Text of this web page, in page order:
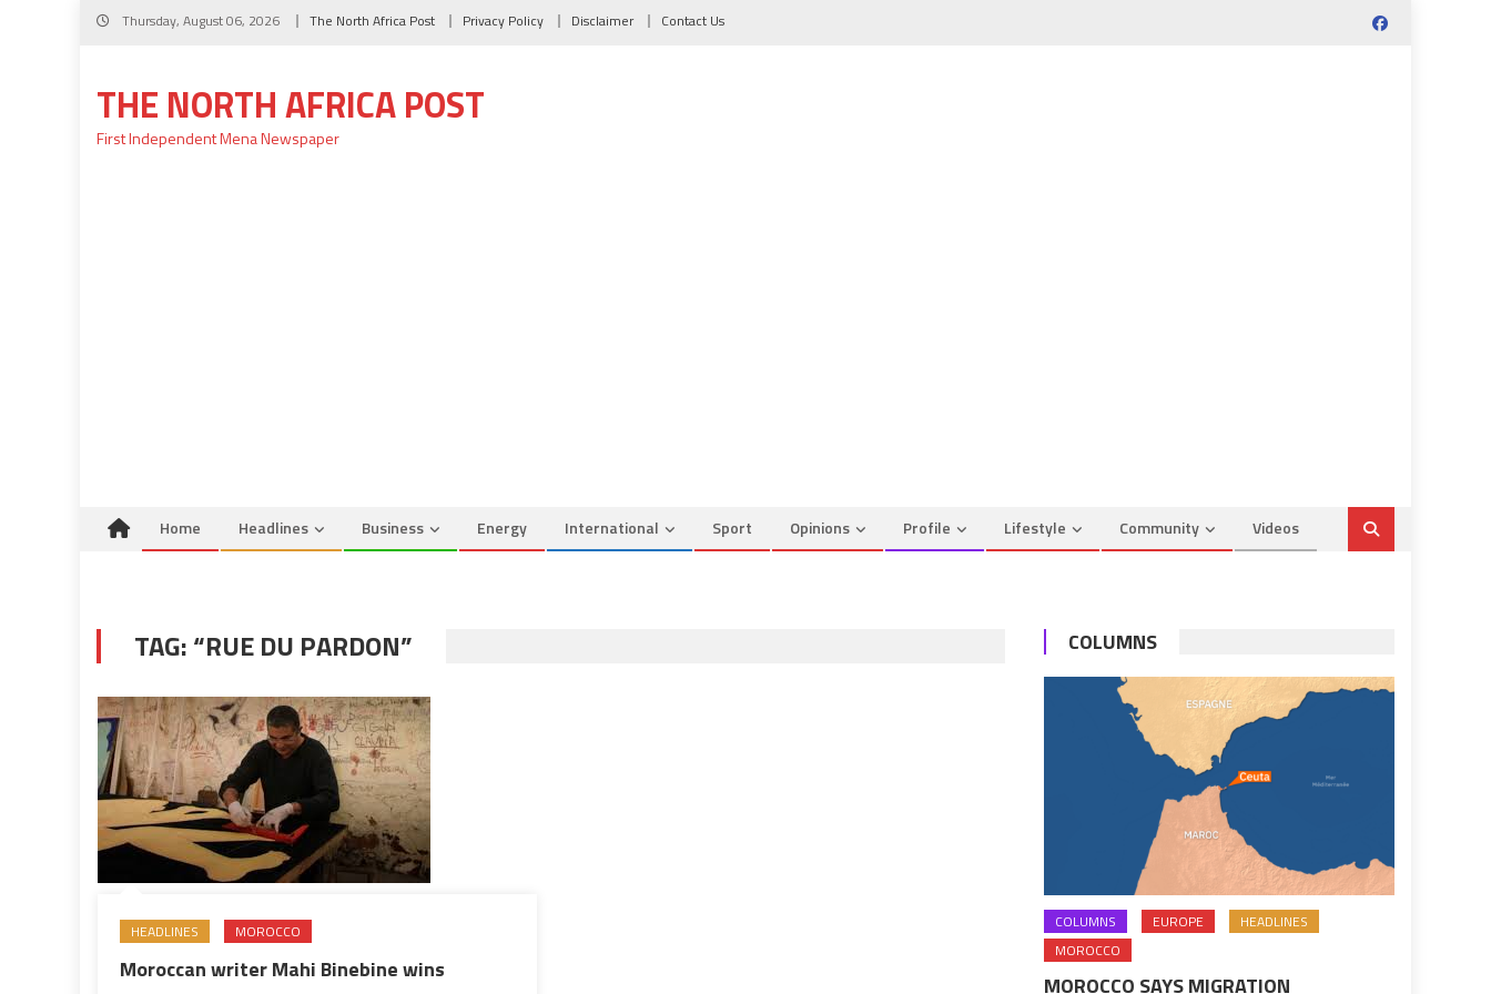
Skip
Thursday, August 06, 2026 The North Africa Post Privacy Policy Disclaimer Contact Us
THE NORTH AFRICA POST
First Independent Mena Newspaper
Home Headlines Business Energy International Sport Opinions Profile Lifestyle Community Videos
TAG:“RUE DU PARDON”
HEADLINES MOROCCO
Moroccan writer Mahi Binebine wins
COLUMNS
COLUMNS EUROPE
HEADLINES
MOROCCO
MOROCCO SAYS MIGRATION